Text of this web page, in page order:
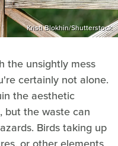
Kristi Blokhin/Shutterstock
the unsightly mess
certainly not alone.
the aesthetic
but the waste can
Birds taking up